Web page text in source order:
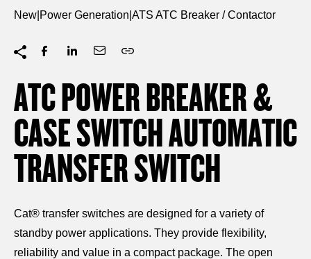
New Power Generation ATS ATC Breaker / Contactor
ATC POWER BREAKER &
CASE SWITCH AUTOMATIC
TRANSFER SWITCH
Cat® transfer switches are designed for a variety of
standby power applications. They provide flexibility,
reliability and value in a compact package. The open